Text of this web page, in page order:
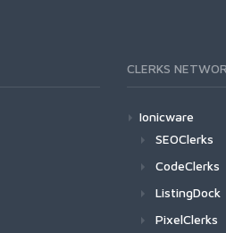
CLERKS
Ionicware
SEOClerks
CodeClerks
ListingDock
PixelClerks